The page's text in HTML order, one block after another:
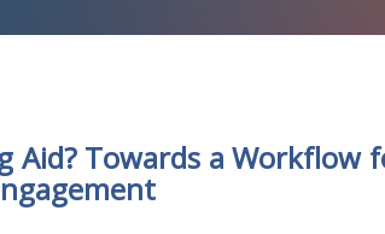
Aid? Towards a Workflow